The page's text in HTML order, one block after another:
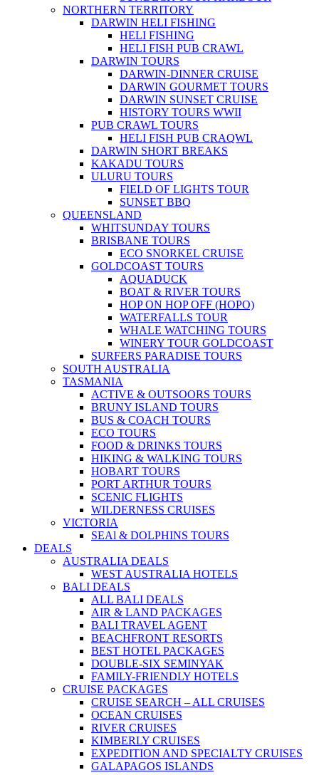
NORTHERN TERRITORY
DARWIN HELI FISHING
HELI FISHING
HELI FISH PUB CRAWL
DARWIN TOURS
DARWIN-DINNER CRUISE
DARWIN GOURMET TOURS
DARWIN SUNSET CRUISE
HISTORY TOURS WWII
PUB CRAWL TOURS
HELI FISH PUB CRAQWL
DARWIN SHORT BREAKS
KAKADU TOURS
ULURU TOURS
FIELD OF LIGHTS TOUR
SUNSET BBQ
QUEENSLAND
WHITSUNDAY TOURS
BRISBANE TOURS
ECO SNORKEL CRUISE
GOLDCOAST TOURS
AQUADUCK
BOAT & RIVER TOURS
HOP ON HOP OFF (HOPO)
WATERFALLS TOUR
WHALE WATCHING TOURS
WINERY TOUR GOLDCOAST
SURFERS PARADISE TOURS
SOUTH AUSTRALIA
TASMANIA
ACTIVE & OUTSOORS TOURS
BRUNY ISLAND TOURS
BUS & COACH TOURS
ECO TOURS
FOOD & DRINKS TOURS
HIKING & WALKING TOURS
HOBART TOURS
PORT ARTHUR TOURS
SCENIC FLIGHTS
WILDERNESS CRUISES
VICTORIA
SEAl & DOLPHINS TOURS
DEALS
AUSTRALIA DEALS
WEST AUSTRALIA HOTELS
BALI DEALS
ALL BALI DEALS
AIR & LAND PACKAGES
BALI TRAVEL AGENT
BEACHFRONT RESORTS
BEST HOTEL PACKAGES
DOUBLE-SIX SEMINYAK
FAMILY-FRIENDLY HOTELS
CRUISE PACKAGES
CRUISE SEARCH – ALL CRUISES
OCEAN CRUISES
RIVER CRUISES
KIMBERLY CRUISES
EXPEDITION AND SPECIALTY CRUISES
GALAPAGOS ISLANDS